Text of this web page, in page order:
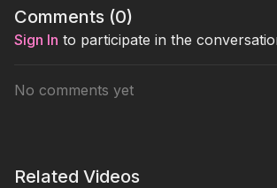
Comments (0)
Sign In to participate in the
No comments yet
Related Videos